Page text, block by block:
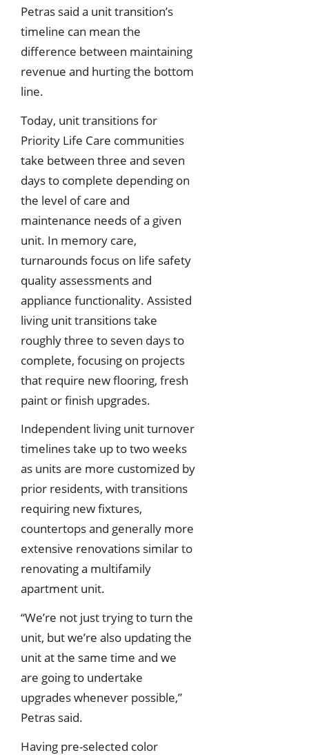
Petras said a unit transition’s
timeline can mean the
difference between maintaining
revenue and hurting the bottom
line.
Today, unit transitions for
Priority Life Care communities
take between three and seven
days to complete depending on
the level of care and
maintenance needs of a given
unit. In memory care,
turnarounds focus on life safety
quality assessments and
appliance functionality. Assisted
living unit transitions take
roughly three to seven days to
complete, focusing on projects
that require new flooring, fresh
paint or finish upgrades.
Independent living unit turnover
timelines take up to two weeks
as units are more customized by
prior residents, with transitions
requiring new fixtures,
countertops and generally more
extensive renovations similar to
renovating a multifamily
apartment unit.
“We’re not just trying to turn the
unit, but we’re also updating the
unit at the same time and we
are going to undertake
upgrades whenever possible,”
Petras said.
Having pre-selected color